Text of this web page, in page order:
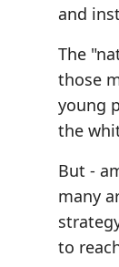
and
The
those
young
the
But -
many
to